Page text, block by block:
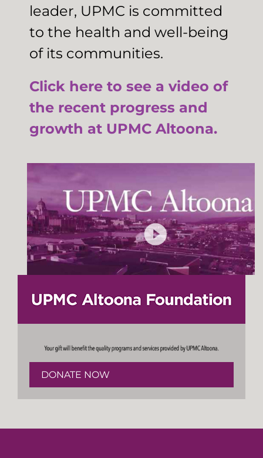
leader, UPMC is committed
to the health and well-being
of its communities.
Click here to see a video of
the recent progress and
growth at UPMC Altoona.
DONATE NOW